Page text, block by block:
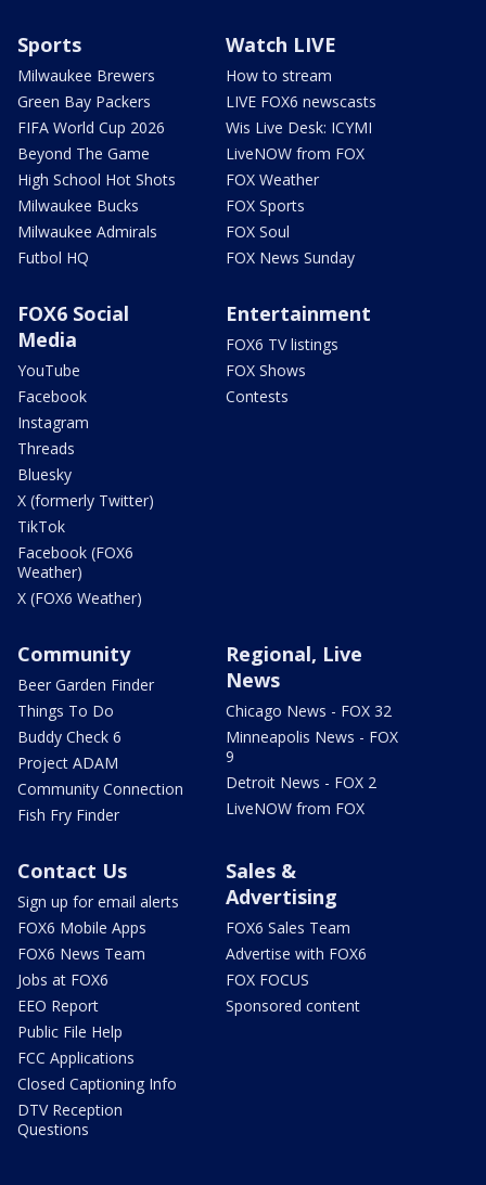
Sports
Milwaukee Brewers
Green Bay Packers
FIFA World Cup 2026
Beyond The Game
High School Hot Shots
Milwaukee Bucks
Milwaukee Admirals
Futbol HQ
Watch LIVE
How to stream
LIVE FOX6 newscasts
Wis Live Desk: ICYMI
LiveNOW from FOX
FOX Weather
FOX Sports
FOX Soul
FOX News Sunday
FOX6 Social
Media
YouTube
Facebook
Instagram
Threads
Bluesky
X (formerly Twitter)
TikTok
Facebook (FOX6
Weather)
X (FOX6 Weather)
Entertainment
FOX6 TV listings
FOX Shows
Contests
Community
Beer Garden Finder
Things To Do
Buddy Check 6
Project ADAM
Community Connection
Fish Fry Finder
Regional, Live
News
Chicago News - FOX 32
Minneapolis News - FOX
9
Detroit News - FOX 2
LiveNOW from FOX
Contact Us
Sign up for email alerts
FOX6 Mobile Apps
FOX6 News Team
Jobs at FOX6
EEO Report
Public File Help
FCC Applications
Closed Captioning Info
DTV Reception
Questions
Sales &
Advertising
FOX6 Sales Team
Advertise with FOX6
FOX FOCUS
Sponsored content